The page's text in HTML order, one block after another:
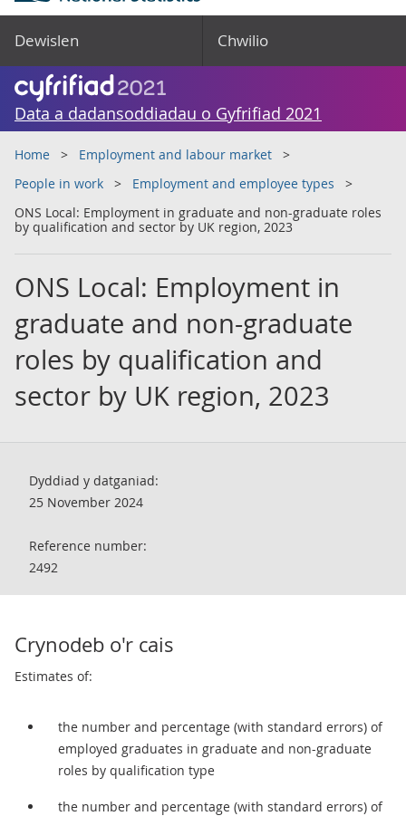
Dewislen Chwilio
Data a dadansoddiadau o Gyfrifiad 2021
Home
Employment and labour market
People in work
Employment and employee types
ONS Local: Employment in graduate and non-graduate roles
by qualification and sector by UK region, 2023
ONS Local: Employment in
graduate and non-graduate
roles by qualification and
sector by UK region, 2023
Dyddiad y datganiad:
25 November 2024
Reference number:
2492
Crynodeb o'r cais
Estimates of:
the number and percentage (with standard errors) of
employed graduates in graduate and non-graduate
roles by qualification type
the number and percentage (with standard errors) of